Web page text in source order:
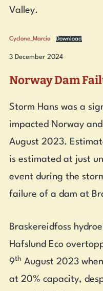
Valley.
Cyclone_Marcia Download
3 December 2024
Norway Dam
Storm Hans was a
impacted Norway
August 2023.
is estimated at just
event during the
failure of a dam at
Braskereidfoss
Hafslund Eco
9th August 2023
at 20% capacity,